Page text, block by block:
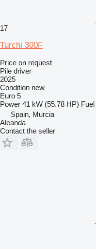
17
Turchi 300F
Price on request
Pile driver
2025
Condition new
Euro 5
Power 41 kW (55.78 HP) Fuel
Spain, Murcia
Aleanda
Contact the seller